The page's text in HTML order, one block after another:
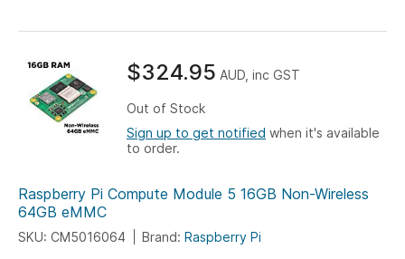
system applications.
Raspberry Pi Compute Module 5 16GB Non-Wireless
64GB eMMC
SKU: CM5016064 Brand: Raspberry Pi
$324.95 AUD, inc GST
Out of Stock
Sign up to get notified when it's available
to order.